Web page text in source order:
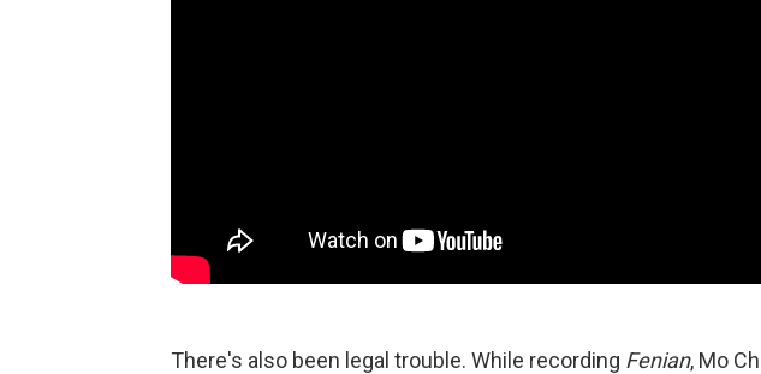
There's also been legal trouble. While recording Fenian, Mo